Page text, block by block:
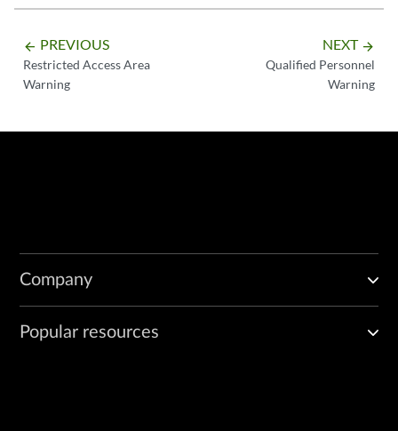
arrow_backward PREVIOUS
Restricted Access Area
Warning
NEXT arrow_forward
Qualified Personnel
Warning
Company
Popular resources